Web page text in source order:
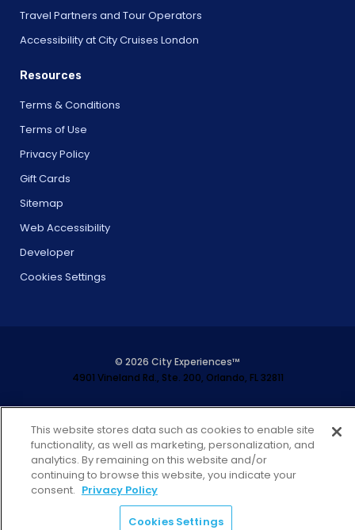
Travel Partners and Tour Operators
Accessibility at City Cruises London
Resources
Terms & Conditions
Terms of Use
Privacy Policy
Gift Cards
Sitemap
Web Accessibility
Developer
Cookies Settings
© 2026 City Experiences™
4901 Vineland Rd., Ste. 200, Orlando, FL 32811
This website stores data such as cookies to enable site
functionality, as well as marketing, personalization, and
analytics. By remaining on this website and/or
continuing to browse this website, you indicate your
consent. Privacy Policy
Cookies Settings